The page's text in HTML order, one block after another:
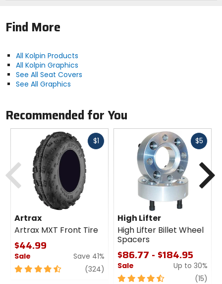
Find More
All Kolpin Products
All Kolpin Graphics
See All Seat Covers
See All Graphics
Recommended for You
$1Fast
Artrax
Artrax MXT Front Tire
$44.99
Sale
Save 41%
4.5
(324) review
$5Fast
High Lifter
High Lifter Billet Wheel
Spacers
$86.77 - $184.95
Sale
Up to 30%
4.5
(15)
Previous